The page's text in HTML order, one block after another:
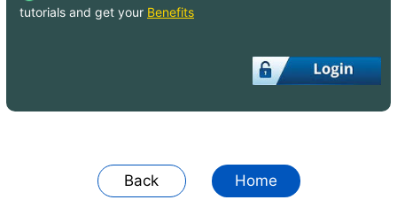
tutorials and get your Benefits
Back Home